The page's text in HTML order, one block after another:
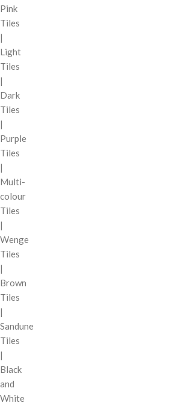
Pink
Tiles
|
Light
Tiles
|
Dark
Tiles
|
Purple
Tiles
|
Multi-
colour
Tiles
|
Wenge
Tiles
|
Brown
Tiles
|
Sandune
Tiles
|
Black
and
White